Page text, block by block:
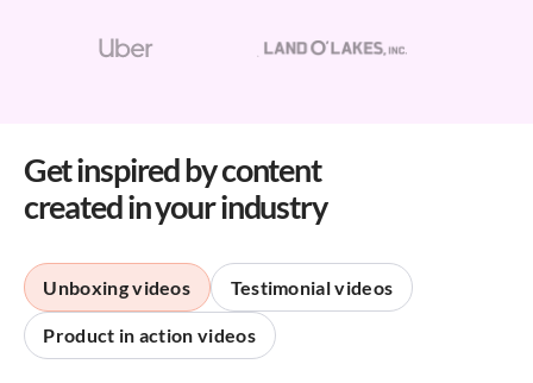
Get inspired by content
created in your industry
Unboxing videos Testimonial videos
Product in action videos